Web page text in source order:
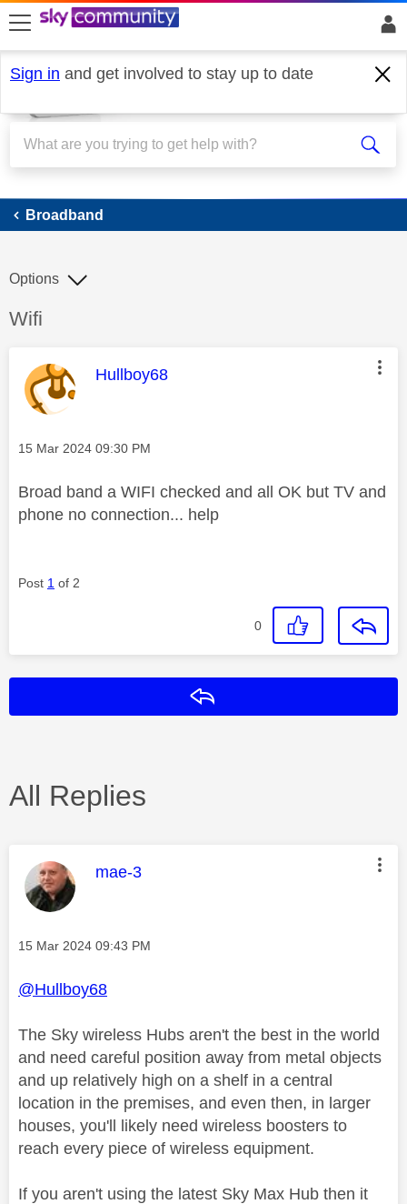
skip to search
skip to content
skip to footer
Sign in and get involved to stay up to date
Broadband
Broadband
Discussion topic:
Wifi
Options
This message was authored by:
Hullboy68
Message posted on
‎15 Mar 2024 09:30 PM
Broad band a WIFI checked and all OK but TV and
phone no connection... help
Post 1 of 2
0
All Replies
This message was authored by:
mae-3
Message posted on
‎15 Mar 2024 09:43 PM
@Hullboy68
The Sky wireless Hubs aren't the best in the world
and need careful position away from metal objects
and up relatively high on a shelf in a central
location in the premises, and even then, in larger
houses, you'll likely need wireless boosters to
reach every piece of wireless equipment.
If you aren't using the latest Sky Max Hub then it